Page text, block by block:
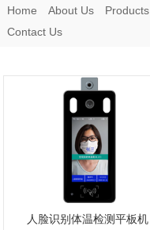
Home About Us Products
Contact Us
人脸识别体温检测平板机